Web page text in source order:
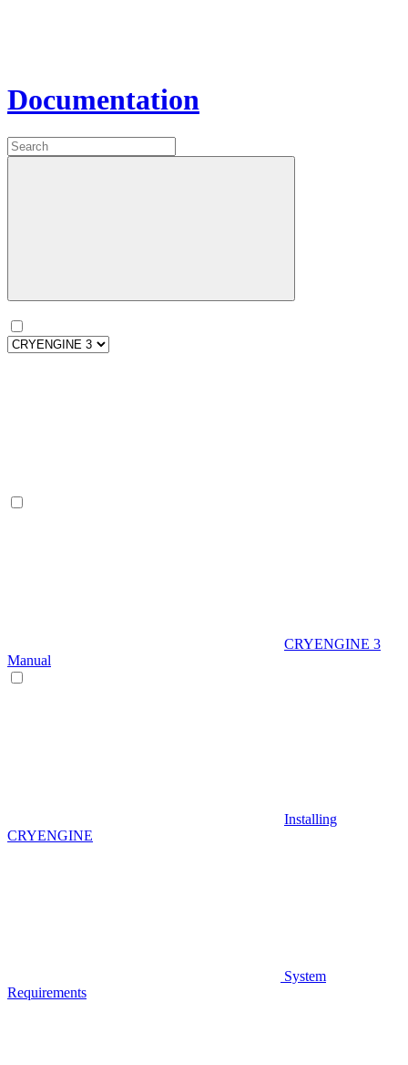
Documentation
CRYENGINE 3
Manual
Installing
CRYENGINE
System
Requirements